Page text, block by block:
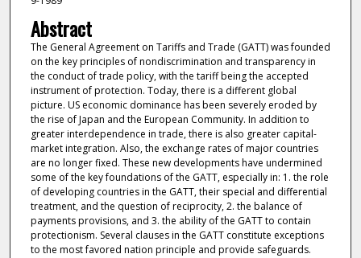
Abstract
The General Agreement on Tariffs and Trade (GATT) was founded
on the key principles of nondiscrimination and transparency in
the conduct of trade policy, with the tariff being the accepted
instrument of protection. Today, there is a different global
picture. US economic dominance has been severely eroded by
the rise of Japan and the European Community. In addition to
greater interdependence in trade, there is also greater capital-
market integration. Also, the exchange rates of major countries
are no longer fixed. These new developments have undermined
some of the key foundations of the GATT, especially in: 1. the role
of developing countries in the GATT, their special and differential
treatment, and the question of reciprocity, 2. the balance of
payments provisions, and 3. the ability of the GATT to contain
protectionism. Several clauses in the GATT constitute exceptions
to the most favored nation principle and provide safeguards.